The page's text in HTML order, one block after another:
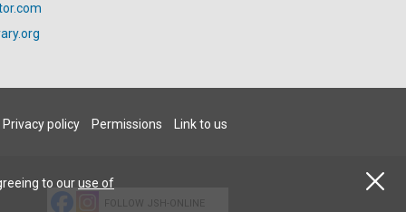
Privacy policy Permissions Link to us
FOLLOW JSH-ONLINE
to ouruse of